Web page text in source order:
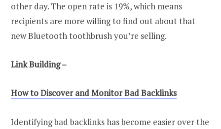
other day. The open rate is 19%, which means
recipients are more willing to find out about that
new Bluetooth toothbrush you’re selling.
Link Building –
How to Discover and Monitor Bad Backlinks
Identifying bad backlinks has become easier over the